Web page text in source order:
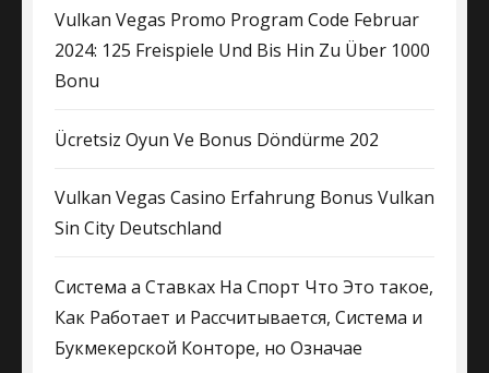
Vulkan Vegas Promo Program Code Februar
2024: 125 Freispiele Und Bis Hin Zu Über 1000
Bonu
Ücretsiz Oyun Ve Bonus Döndürme 202
Vulkan Vegas Casino Erfahrung Bonus Vulkan
Sin City Deutschland
Система а Ставках На Спорт Что Это такое,
Как Работает и Рассчитывается, Система и
Букмекерской Конторе, но Означае